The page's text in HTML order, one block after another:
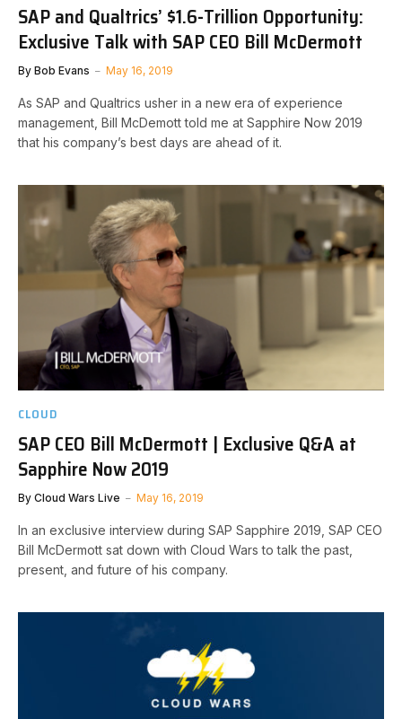
SAP and Qualtrics’ $1.6-Trillion Opportunity:
Exclusive Talk with SAP CEO Bill McDermott
By Bob Evans May 16, 2019
As SAP and Qualtrics usher in a new era of experience
management, Bill McDemott told me at Sapphire Now 2019
that his company’s best days are ahead of it.
CLOUD
SAP CEO Bill McDermott | Exclusive Q&A at
Sapphire Now 2019
By Cloud Wars Live May 16, 2019
In an exclusive interview during SAP Sapphire 2019, SAP CEO
Bill McDermott sat down with Cloud Wars to talk the past,
present, and future of his company.